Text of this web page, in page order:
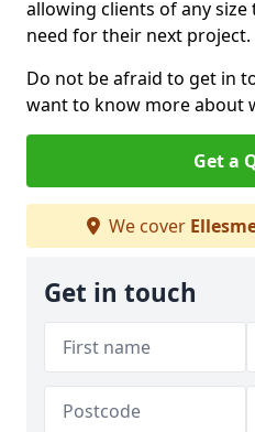
allowing clients of any
need for their next project.
Do not be afraid to get in
want to know more about
Get a
We cover
Get in touch